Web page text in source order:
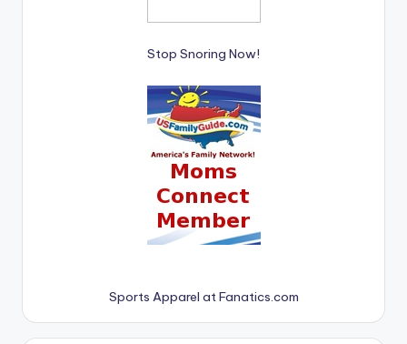
Stop Snoring Now!
Sports Apparel at Fanatics.com